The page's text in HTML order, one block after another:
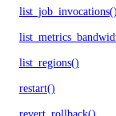
list_job_invocations()
list_regions()
restart()